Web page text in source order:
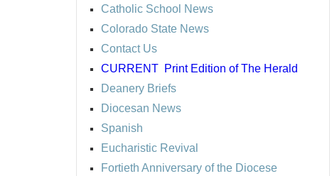
Catholic School News
Colorado State News
Contact Us
CURRENT Print Edition of The Herald
Deanery Briefs
Diocesan News
Spanish
Eucharistic Revival
Fortieth Anniversary of the Diocese